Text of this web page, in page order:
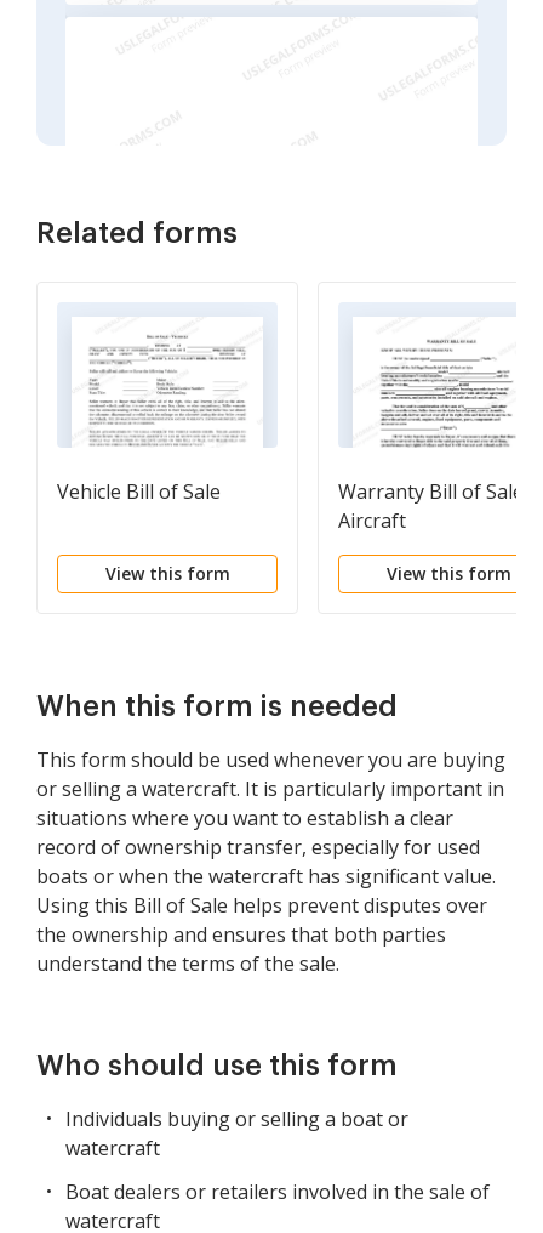
Related forms
Vehicle Bill of Sale
View this form
Warranty Bill of Sale
Aircraft
View this form
When this form is needed
This form should be used whenever you are buying
or selling a watercraft. It is particularly important in
situations where you want to establish a clear
record of ownership transfer, especially for used
boats or when the watercraft has significant value.
Using this Bill of Sale helps prevent disputes over
the ownership and ensures that both parties
understand the terms of the sale.
Who should use this form
Individuals buying or selling a boat or
watercraft
Boat dealers or retailers involved in the sale of
watercraft